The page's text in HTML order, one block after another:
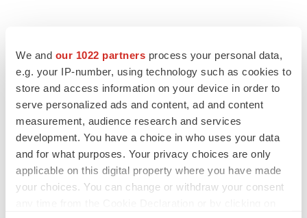
We and our 1022 partners process your personal data,
e.g. your IP-number, using technology such as cookies to
store and access information on your device in order to
serve personalized ads and content, ad and content
measurement, audience research and services
development. You have a choice in who uses your data
and for what purposes. Your privacy choices are only
applicable on this digital property where you have made
your choices. You can change or withdraw your consent